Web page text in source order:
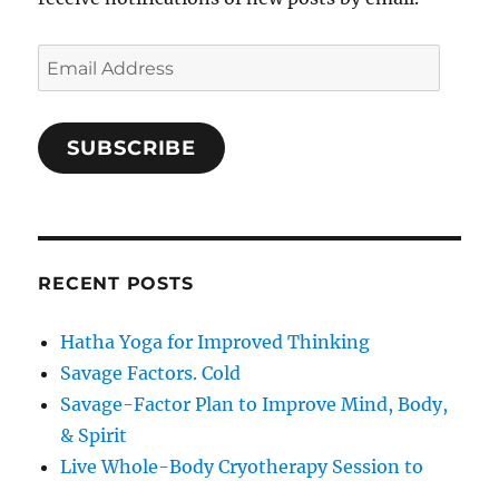
Email
Address
SUBSCRIBE
RECENT POSTS
Hatha Yoga for Improved Thinking
Savage Factors. Cold
Savage-Factor Plan to Improve Mind, Body,
& Spirit
Live Whole-Body Cryotherapy Session to